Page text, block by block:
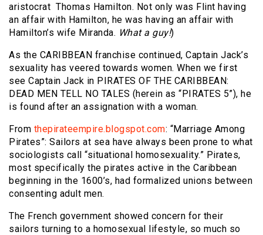
aristocrat Thomas Hamilton. Not only was Flint having
an affair with Hamilton, he was having an affair with
Hamilton’s wife Miranda. What a guy!)
As the CARIBBEAN franchise continued, Captain Jack’s
sexuality has veered towards women. When we first
see Captain Jack in PIRATES OF THE CARIBBEAN:
DEAD MEN TELL NO TALES (herein as “PIRATES 5”), he
is found after an assignation with a woman.
From thepirateempire.blogspot.com: “Marriage Among
Pirates”: Sailors at sea have always been prone to what
sociologists call “situational homosexuality.” Pirates,
most specifically the pirates active in the Caribbean
beginning in the 1600’s, had formalized unions between
consenting adult men.
The French government showed concern for their
sailors turning to a homosexual lifestyle, so much so